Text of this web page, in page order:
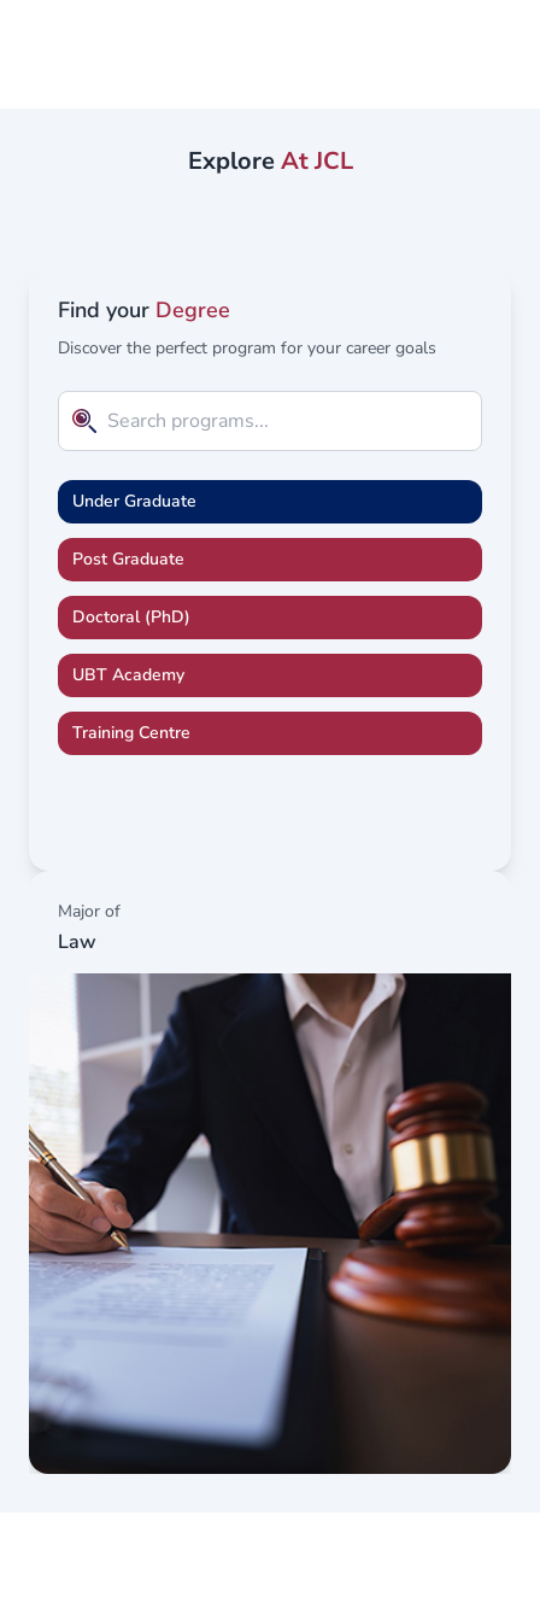
Explore At JCL
Find your Degree
Discover the perfect program for your career goals
Under Graduate
Post Graduate
Doctoral (PhD)
UBT Academy
Training Centre
Major of
Law